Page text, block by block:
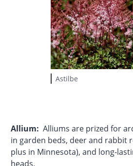
Astilbe
Allium: Alliums are prized for
in garden beds, deer and rabbit
plus in Minnesota), and long-
heads.